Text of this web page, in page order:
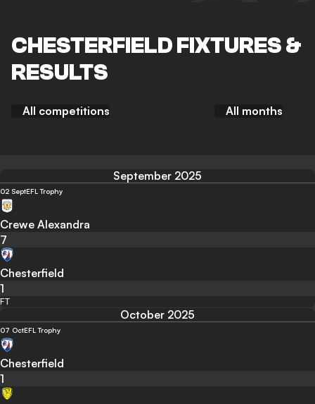
CHESTERFIELD FIXTURES &
RESULTS
All competitions All months
September 2025
02 SeptEFL Trophy
Crewe Alexandra
7
Chesterfield
1
FT
October 2025
07 OctEFL Trophy
Chesterfield
1